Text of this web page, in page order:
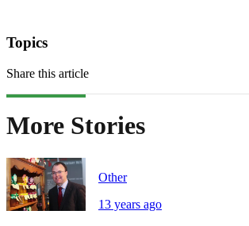
Topics
Share this article
More Stories
Other
13 years ago